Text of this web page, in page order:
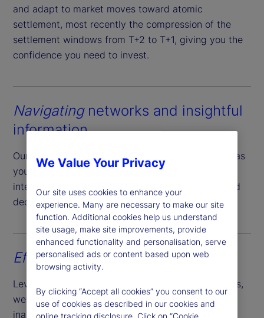
and adapt to market moves toward atomic
settlement, most recently the compression of the
settlement windows from T+2 to T+1, giving you the
confidence you need to invest.
Navigatingnetworks and insightful
information
Our accomplished team of network managers act as
your local guide providing actionable market
intelligence and empowering you to make informed
decisions.
Effortlessaccount opening
Leveraging our expansive reach and market access,
we simplify the account opening process of
inaugurating cash and securities accounts across
We Value Your Privacy
Our site uses cookies to enhance your
experience. Many are necessary to make our site
function. Additional cookies help us understand
site usage, make site improvements, provide
enhanced functionality and personalisation, serve
personalised ads or content based upon web
browsing activity.
By clicking “Accept all cookies” you consent to our
use of cookies as described in our cookies and
online tracking disclosure. Click on “Cookie